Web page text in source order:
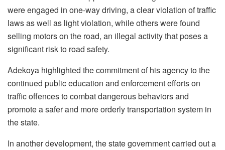
were engaged in one-way driving, a clear violation of traffic
laws as well as light violation, while others were found
selling motors on the road, an illegal activity that poses a
significant risk to road safety.
Adekoya highlighted the commitment of his agency to the
continued public education and enforcement efforts on
traffic offences to combat dangerous behaviors and
promote a safer and more orderly transportation system in
the state.
In another development, the state government carried out a